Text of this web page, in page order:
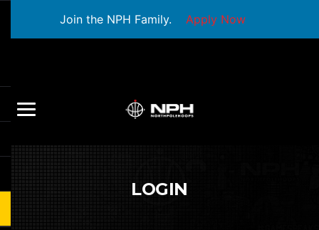
Join the NPH Family. Apply Now
LOGIN